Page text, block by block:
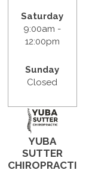
Saturday
9:00am -
12:00pm
Sunday
Closed
YUBA
SUTTER
CHIROPRACTI